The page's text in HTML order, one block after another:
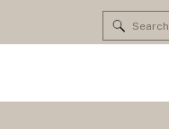
Search
for: